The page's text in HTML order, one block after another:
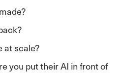
at scale?
you put their AI in front of